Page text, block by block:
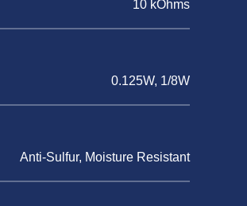
10 kOhms
0.125W, 1/8W
Anti-Sulfur, Moisture Resistant